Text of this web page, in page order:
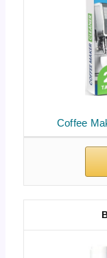
Coffee